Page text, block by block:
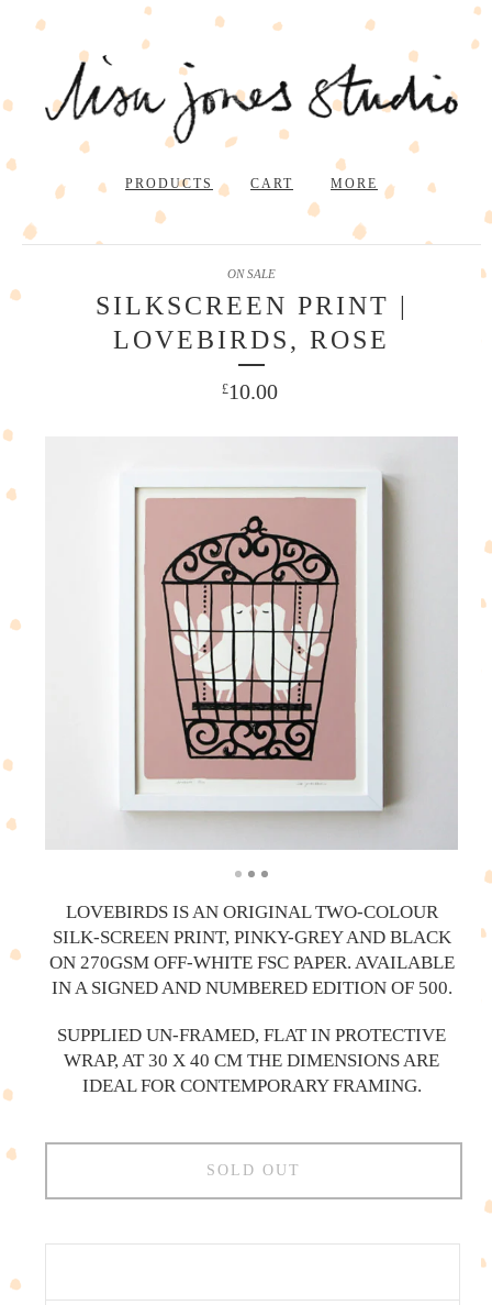
PRODUCTS CART MORE
SILKSCREEN PRINT |
LOVEBIRDS, ROSE
£10.00
ON SALE
LOVEBIRDS IS AN ORIGINAL TWO-COLOUR
SILK-SCREEN PRINT, PINKY-GREY AND BLACK
ON 270GSM OFF-WHITE FSC PAPER. AVAILABLE
IN A SIGNED AND NUMBERED EDITION OF 500.
SUPPLIED UN-FRAMED, FLAT IN PROTECTIVE
WRAP, AT 30 X 40 CM THE DIMENSIONS ARE
IDEAL FOR CONTEMPORARY FRAMING.
SOLD OUT